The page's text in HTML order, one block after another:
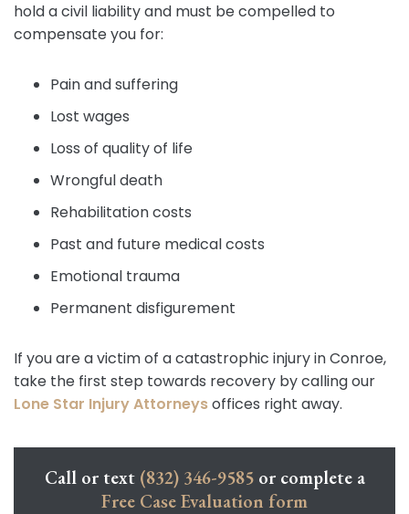
hold a civil liability and must be compelled to
compensate you for:
Pain and suffering
Lost wages
Loss of quality of life
Wrongful death
Rehabilitation costs
Past and future medical costs
Emotional trauma
Permanent disfigurement
If you are a victim of a catastrophic injury in Conroe,
take the first step towards recovery by calling our
Lone Star Injury Attorneysoffices right away.
Call or text (832) 346-9585or complete a
Free Case Evaluation form